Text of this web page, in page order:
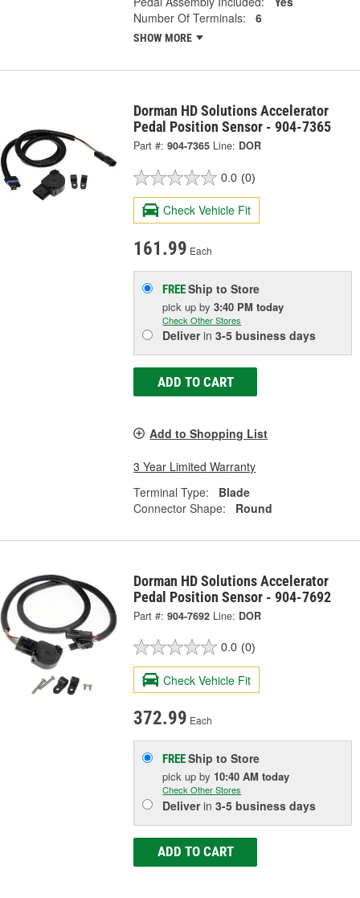
Number Of Terminals:
6
SHOW MORE
Dorman HD Solutions Accelerator
Pedal Position Sensor - 904-7365
Part #: 904-7365 Line: DOR
0.0 (0)
Check Vehicle Fit
161.99 Each
FREEShip to Store
pick upby3:40 PM today
Check Other Stores
Deliverin3-5 business days
ADD TO CART
Add to Shopping List
3 Year Limited Warranty
Terminal Type:
Blade
Connector Shape:
Round
Dorman HD Solutions Accelerator
Pedal Position Sensor - 904-7692
Part #: 904-7692 Line: DOR
0.0 (0)
Check Vehicle Fit
372.99 Each
FREEShip to Store
pick upby 10:40 AM today
Check Other Stores
Deliverin3-5 business days
ADD TO CART